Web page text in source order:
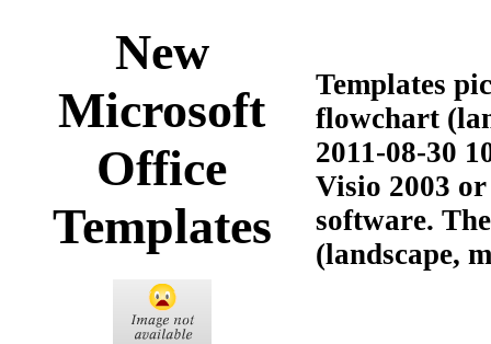
New
Microsoft
Office
Templates
Templates
flowchart
2011-08-30
Visio 2003
software.
(landscape,